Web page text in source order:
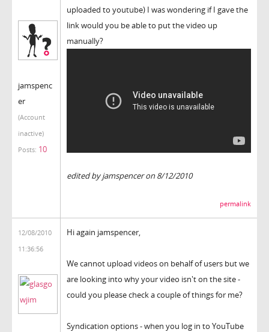
jamspenc
er
(Account
inactive)
Posts: 10
uploaded to youtube) I was wondering if I gave the
link would you be able to put the video up
manually?
edited by jamspencer on 8/12/2010
permalink
12/08/2010
11:36:56
Hi again jamspencer,
We cannot upload videos on behalf of users but we
are looking into why your video isn't on the site -
could you please check a couple of things for me?
Syndication options - when you log in to YouTube